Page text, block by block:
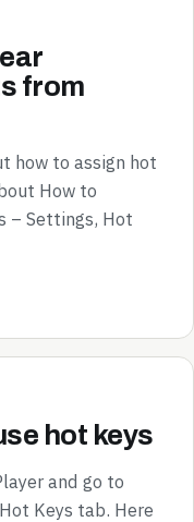
from
how to assign hot
How to
– Settings, Hot
hot keys
and go to
Keys tab. Here